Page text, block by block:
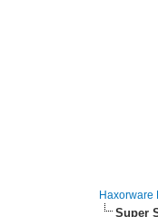
Haxorware
Super